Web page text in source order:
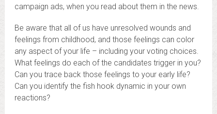
campaign ads, when you read about them in the news.
Be aware that all of us have unresolved wounds and
feelings from childhood, and those feelings can color
any aspect of your life – including your voting choices.
What feelings do each of the candidates trigger in you?
Can you trace back those feelings to your early life?
Can you identify the fish hook dynamic in your own
reactions?